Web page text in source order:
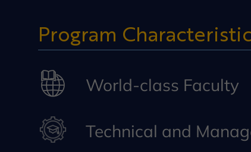
Program
World-class Faculty
Technical and